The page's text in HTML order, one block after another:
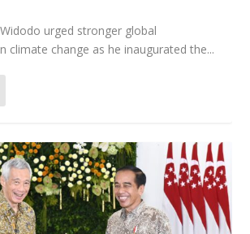
urged stronger global
climate change as he inaugurated the...